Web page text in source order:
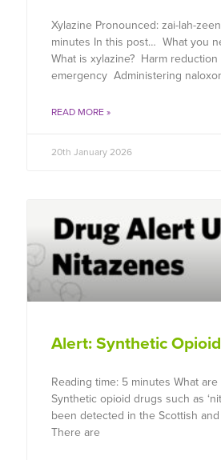
Xylazine Pronounced: zai-lah-
minutes In this post… What you
What is xylazine? Harm
emergency Administering
READ MORE »
20th January 2026
Alert: Synthetic
Reading time: 5 minutes What are
Synthetic opioid drugs such as
been detected in the Scottish
There are